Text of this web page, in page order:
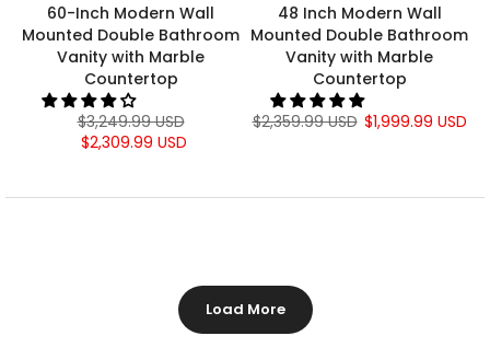
60-Inch Modern Wall
Mounted Double Bathroom
Vanity with Marble
Countertop
$3,249.99 USD
$2,309.99 USD
48 Inch Modern Wall
Mounted Double Bathroom
Vanity with Marble
Countertop
$2,359.99 USD $1,999.99 USD
Load More